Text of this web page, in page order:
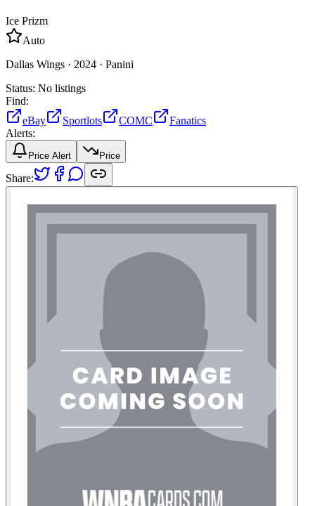
Ice Prizm
Auto
Dallas Wings · 2024 · Panini
Status: No listings
Find:
eBay
Sportlots COMC
Fanatics
Alerts:
Price Alert Price
Share: